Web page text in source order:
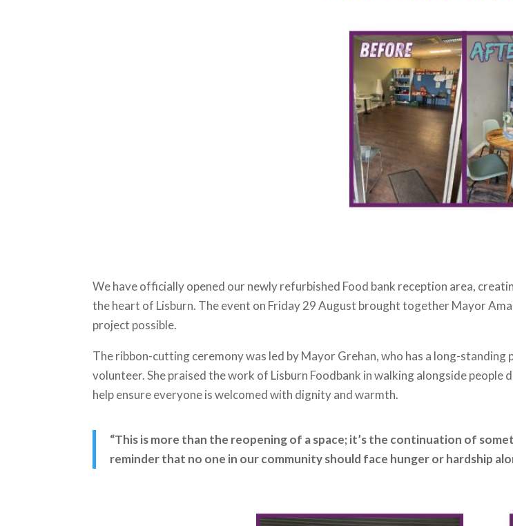
We have officially opened our newly refurbished Food bank reception area,
the heart of Lisburn. The event on Friday 29 August brought together Mayor
project possible.
The ribbon-cutting ceremony was led by Mayor Grehan, who has a long-
volunteer. She praised the work of Lisburn Foodbank in walking alongside
help ensure everyone is welcomed with dignity and warmth.
“This is more than the reopening of a space; it’s the continuation of
reminder that no one in our community should face hunger or hardship